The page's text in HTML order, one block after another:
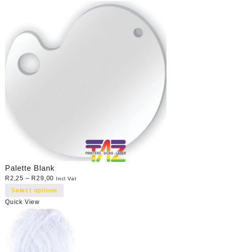
Palette Blank
R2,25 – R29,00 Incl Vat
Select options
Quick View